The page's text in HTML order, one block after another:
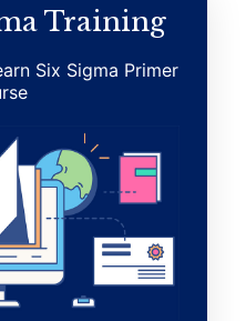
Training
Six Sigma Primer